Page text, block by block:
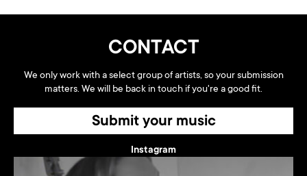
CONTACT
We only work with a select group of artists, so your submission
matters. We will be back in touch if you're a good fit.
Submit your music
Instagram